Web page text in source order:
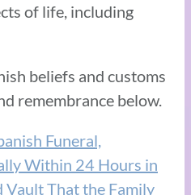
of life, including
beliefs and customs
remembrance below.
Funeral,
Within 24 Hours in
Vault That the Family